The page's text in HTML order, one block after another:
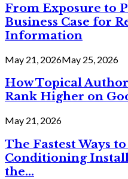
From Exposure to
Business Case for
Information
May 21, 2026May 25, 2026
How Topical
Rank Higher on
May 21, 2026
The Fastest Ways
Conditioning
the...